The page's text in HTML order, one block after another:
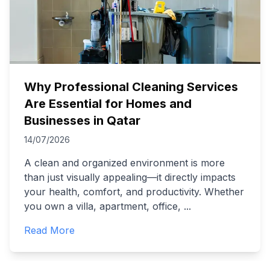
Why Professional Cleaning Services
Are Essential for Homes and
Businesses in Qatar
14/07/2026
A clean and organized environment is more
than just visually appealing—it directly impacts
your health, comfort, and productivity. Whether
you own a villa, apartment, office, ...
Read More